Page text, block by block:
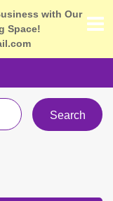
with Our
Space!
Search